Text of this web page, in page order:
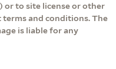
or to site license or other
and conditions. The
is liable for any